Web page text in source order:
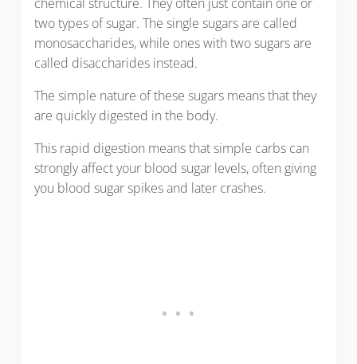
two types of sugar. The single sugars are called
monosaccharides, while ones with two sugars are
called disaccharides instead.
The simple nature of these sugars means that they
are quickly digested in the body.
This rapid digestion means that simple carbs can
strongly affect your blood sugar levels, often giving
you blood sugar spikes and later crashes.